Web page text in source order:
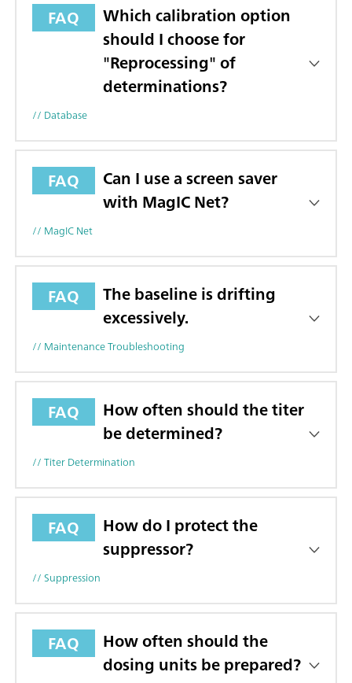
FAQ
Which calibration option
should I choose for
"Reprocessing" of
determinations?
// Database
FAQ
Can I use a screen saver
with MagIC Net?
// MagIC Net
FAQ
The baseline is drifting
excessively.
// Maintenance Troubleshooting
FAQ
How often should the titer
be determined?
// Titer Determination
FAQ
How do I protect the
suppressor?
// Suppression
FAQ
How often should the
dosing units be prepared?